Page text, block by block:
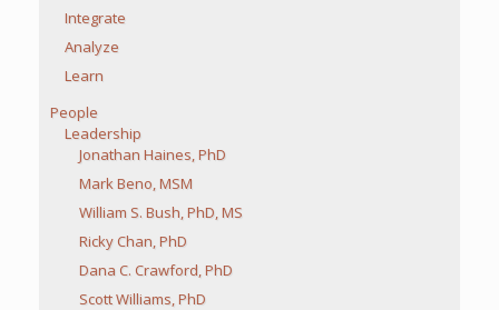
Integrate
Analyze
Learn
People
Leadership
Jonathan Haines, PhD
Mark Beno, MSM
William S. Bush, PhD, MS
Ricky Chan, PhD
Dana C. Crawford, PhD
Scott Williams, PhD